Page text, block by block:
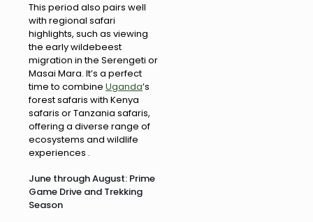
This period also pairs well
with regional safari
highlights, such as viewing
the early wildebeest
migration in the Serengeti or
Masai Mara. It’s a perfect
time to combine Uganda’s
forest safaris with Kenya
safaris or Tanzania safaris,
offering a diverse range of
ecosystems and wildlife
experiences .
June through August: Prime
Game Drive and Trekking
Season